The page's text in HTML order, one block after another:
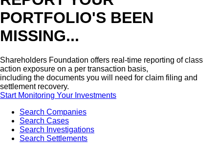
PORTFOLIO'S BEEN
MISSING...
Shareholders Foundation offers real-time reporting of class
action exposure on a per transaction basis,
including the documents you will need for claim filing and
settlement recovery.
Start Monitoring Your Investments
Search Companies
Search Cases
Search Investigations
Search Settlements